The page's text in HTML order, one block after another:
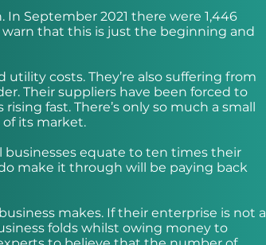
September 2021 there were 1,446
warn that this is just the beginning and
costs. They’re also suffering from
Their suppliers have been forced to
fast. There’s only so much a small
its market.
businesses equate to ten times their
make it through will be paying back
makes. If their enterprise is not a
folds whilst owing money to